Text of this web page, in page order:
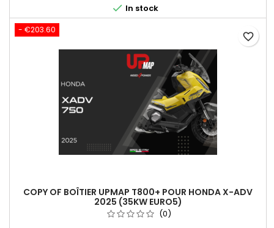
 In stock
- €203.60
COPY OF BOÎTIER UPMAP T800+ POUR HONDA X-ADV
2025 (35KW EURO5)
(0)
favorite_border